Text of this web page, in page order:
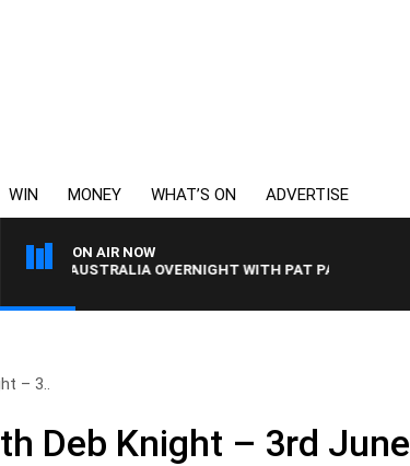
WIN MONEY WHAT’S ON ADVERTISE
ON AIR NOW
AUSTRALIA OVERNIGHT WITH PAT PANETTA
– 3..
Deb Knight – 3rd June